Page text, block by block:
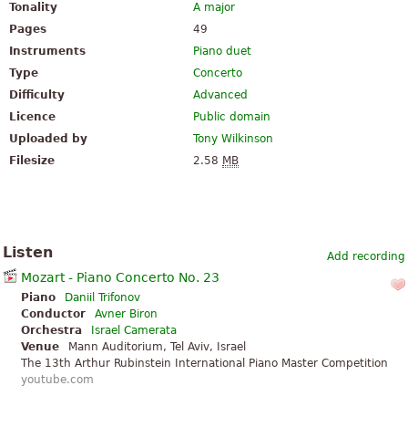
Tonality
A major
Pages
49
Instruments
Piano duet
Type
Concerto
Difficulty
Advanced
Licence
Public domain
Uploaded by
Tony Wilkinson
Filesize
2.58 MB
Add recording
Listen
Mozart - Piano Concerto No. 23
Piano
Daniil Trifonov
Conductor
Avner Biron
Orchestra
Israel Camerata
Venue
Mann Auditorium, Tel Aviv, Israel
The 13th Arthur Rubinstein International Piano Master Competition
youtube.com